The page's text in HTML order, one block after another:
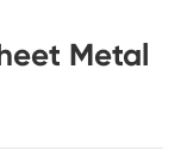
Metal